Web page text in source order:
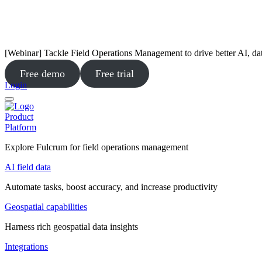
[Webinar] Tackle Field Operations Management to drive better AI,
Free demo Free trial
Login
Product
Platform
Explore Fulcrum for field operations management
AI field data
Automate tasks, boost accuracy, and increase productivity
Geospatial capabilities
Harness rich geospatial data insights
Integrations